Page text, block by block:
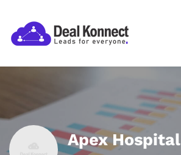
Apex Hospital